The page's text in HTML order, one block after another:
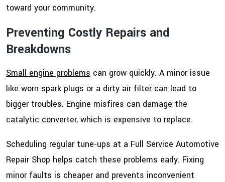
toward your community.
Preventing Costly Repairs and
Breakdowns
Small engine problems can grow quickly. A minor issue
like worn spark plugs or a dirty air filter can lead to
bigger troubles. Engine misfires can damage the
catalytic converter, which is expensive to replace.
Scheduling regular tune-ups at a Full Service Automotive
Repair Shop helps catch these problems early. Fixing
minor faults is cheaper and prevents inconvenient